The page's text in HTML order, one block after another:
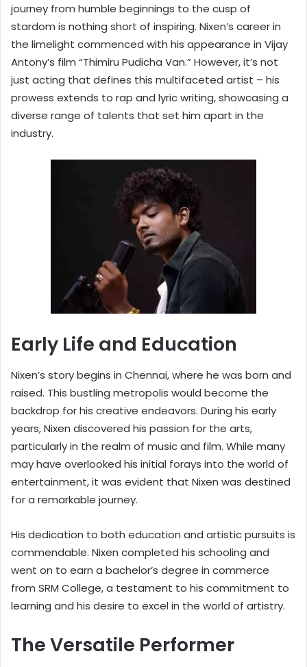
journey from humble beginnings to the cusp of
stardom is nothing short of inspiring. Nixen’s career in
the limelight commenced with his appearance in Vijay
Antony’s film “Thimiru Pudicha Van.” However, it’s not
just acting that defines this multifaceted artist – his
prowess extends to rap and lyric writing, showcasing a
diverse range of talents that set him apart in the
industry.
Early Life and Education
Nixen’s story begins in Chennai, where he was born and
raised. This bustling metropolis would become the
backdrop for his creative endeavors. During his early
years, Nixen discovered his passion for the arts,
particularly in the realm of music and film. While many
may have overlooked his initial forays into the world of
entertainment, it was evident that Nixen was destined
for a remarkable journey.
His dedication to both education and artistic pursuits is
commendable. Nixen completed his schooling and
went on to earn a bachelor’s degree in commerce
from SRM College, a testament to his commitment to
learning and his desire to excel in the world of artistry.
The Versatile Performer